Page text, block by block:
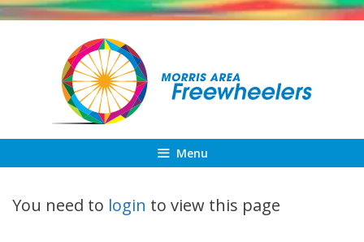
Skip
Menu
You need to login to view this page